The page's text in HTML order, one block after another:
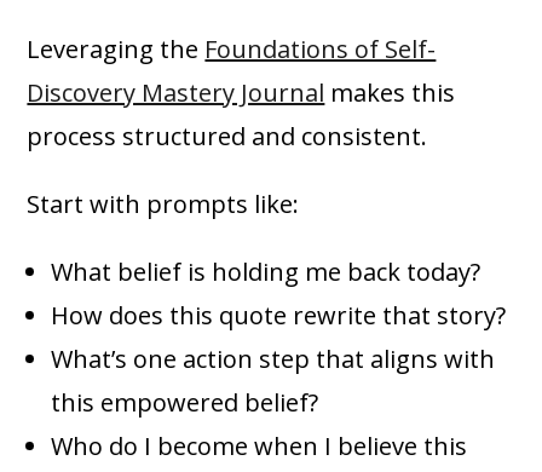
Leveraging the Foundations of Self-
Discovery Mastery Journal makes this
process structured and consistent.
Start with prompts like:
What belief is holding me back today?
How does this quote rewrite that story?
What’s one action step that aligns with
this empowered belief?
Who do I become when I believe this